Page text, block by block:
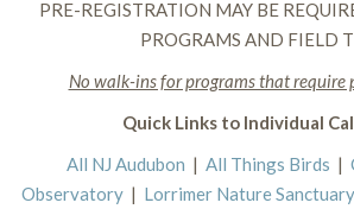
PRE-REGISTRATION MAY BE
PROGRAMS AND FIELD
No walk-ins for programs that require
Quick Links to Individual
All NJ Audubon | All Things Birds |
Observatory | Lorrimer Nature Sanctuary